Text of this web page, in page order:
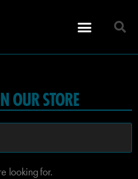
OUR STORE
looking for.